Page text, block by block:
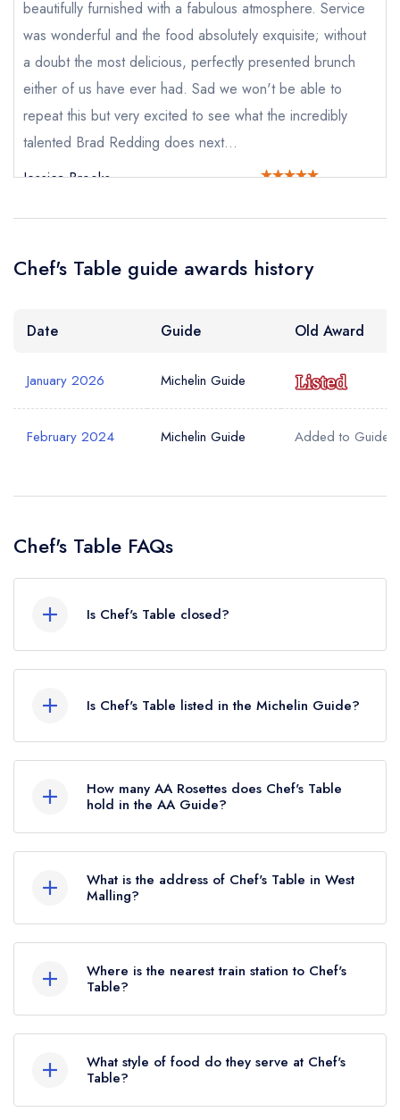
Your Email Address *
Your Phone Number *
Your Query *
sign in
create a free
account
beautifully furnished with a fabulous atmosphere. Service
was wonderful and the food absolutely exquisite; without
a doubt the most delicious, perfectly presented brunch
either of us have ever had. Sad we won't be able to
repeat this but very excited to see what the incredibly
talented Brad Redding does next...
Jessica Brooks
Chef's Table guide awards history
Date Guide Old Award
January 2026 Michelin Guide
February 2024 Michelin Guide Added to Guide
Chef's Table FAQs
Is Chef's Table closed?
Is Chef's Table listed in the Michelin Guide?
Guide, however the restaurant previously held a
standard Michelin Guide listing until January
2026.
How many AA Rosettes does Chef's Table
hold in the AA Guide?
Rosettes.
What is the address of Chef's Table in West
Malling?
Where is the nearest train station to Chef's
Table?
Malling, approximately 0.48 miles away (as the
crow flies).
What style of food do they serve at Chef's
Table?
sign in
create a
free account
sign in
create
a free account